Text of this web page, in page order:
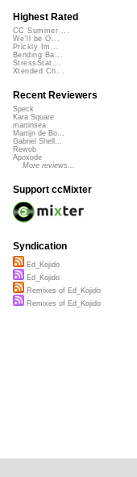
Highest Rated
CC Summer ...
We'll be O...
Prickly Im...
Bending Ba...
StressStat...
Xtended Ch...
Recent Reviewers
Speck
Kara Square
martinsea
Martijn de Bo...
Gabriel Shell...
Rewob
Apoxode
More reviews...
Support ccMixter
Syndication
Ed_Kojido
Ed_Kojido
Remixes of Ed_Kojido
Remixes of Ed_Kojido